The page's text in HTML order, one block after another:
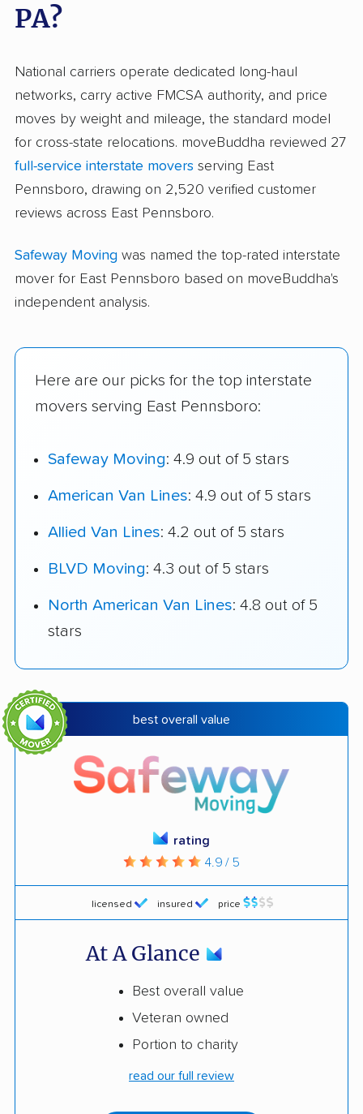
PA?
National carriers operate dedicated long-haul
networks, carry active FMCSA authority, and price
moves by weight and mileage, the standard model
for cross-state relocations. moveBuddha reviewed 27
full-service interstate movers serving East
Pennsboro, drawing on 2,520 verified customer
reviews across East Pennsboro.
Safeway Moving was named the top-rated interstate
mover for East Pennsboro based on moveBuddha's
independent analysis.
Here are our picks for the top interstate
movers serving East Pennsboro:
Safeway Moving: 4.9 out of 5 stars
American Van Lines: 4.9 out of 5 stars
Allied Van Lines: 4.2 out of 5 stars
BLVD Moving: 4.3 out of 5 stars
North American Van Lines: 4.8 out of 5
stars
best overall value
licensed insured price
rating
4.9 / 5
At A Glance
Best overall value
Veteran owned
Portion to charity
read our full review